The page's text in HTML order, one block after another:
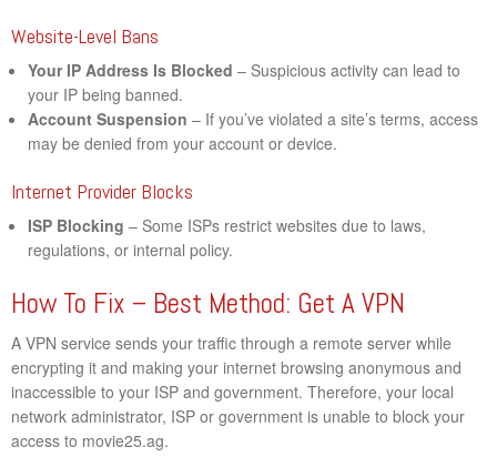
Website-Level Bans
Your IP Address Is Blocked – Suspicious activity can lead to
your IP being banned.
Account Suspension – If you’ve violated a site’s terms, access
may be denied from your account or device.
Internet Provider Blocks
ISP Blocking – Some ISPs restrict websites due to laws,
regulations, or internal policy.
How To Fix – Best Method: Get A VPN
A VPN service sends your traffic through a remote server while
encrypting it and making your internet browsing anonymous and
inaccessible to your ISP and government. Therefore, your local
network administrator, ISP or government is unable to block your
access to movie25.ag.